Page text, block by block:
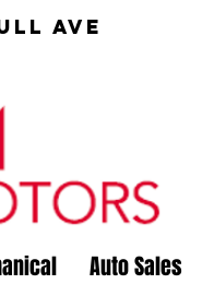
Ave
Auto Sales